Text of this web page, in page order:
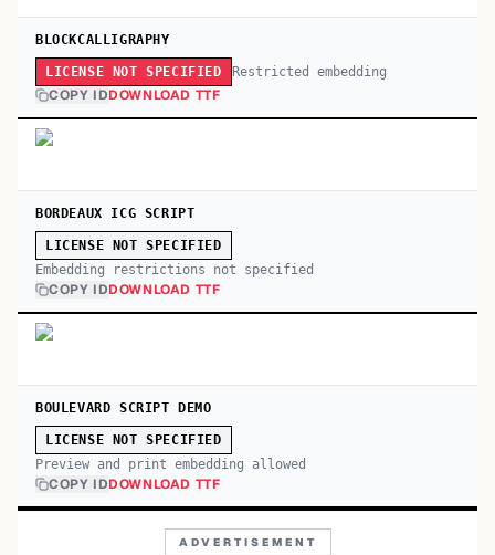
BLOCKCALLIGRAPHY
LICENSE NOT SPECIFIED Restricted embedding
COPY IDDOWNLOAD TTF
BORDEAUX ICG SCRIPT
LICENSE NOT SPECIFIED
Embedding restrictions not specified
COPY IDDOWNLOAD TTF
BOULEVARD SCRIPT DEMO
LICENSE NOT SPECIFIED
Preview and print embedding allowed
COPY IDDOWNLOAD TTF
ADVERTISEMENT